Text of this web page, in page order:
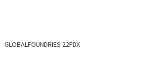
22FDX